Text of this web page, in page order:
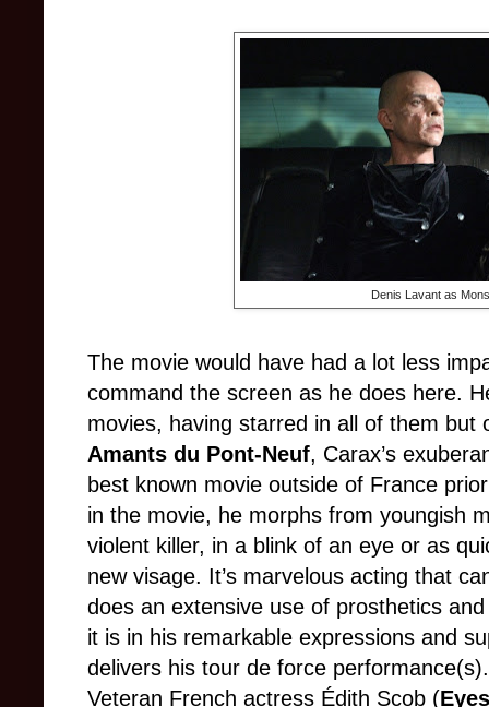
Denis Lavant as
The movie would have had a lot less
command the screen as he does here.
movies, having starred in all of them but
Amants du Pont-Neuf, Carax’s
best known movie outside of France
in the movie, he morphs from youngish
violent killer, in a blink of an eye or as
new visage. It’s marvelous acting that
does an extensive use of prosthetics
it is in his remarkable expressions and
delivers his tour de force
Veteran French actress Édith Scob (